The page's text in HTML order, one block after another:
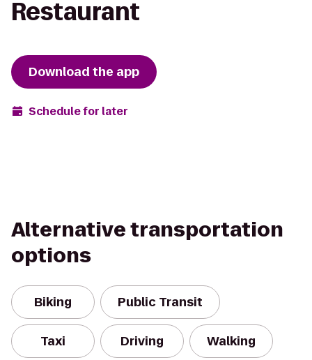
Restaurant
Download the app
Schedule for later
Alternative transportation
options
Biking Public Transit
Taxi Driving Walking